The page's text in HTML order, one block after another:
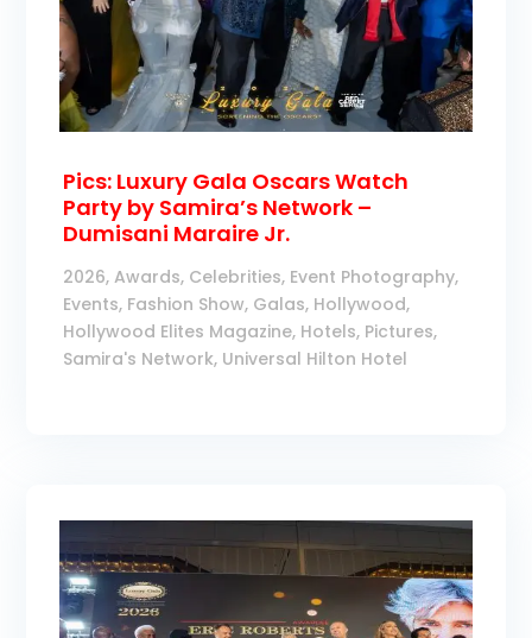
Pics: Luxury Gala Oscars Watch
Party by Samira’s Network –
Dumisani Maraire Jr.
2026,Awards, Celebrities, Event Photography,
Events, Fashion Show, Galas, Hollywood,
Hollywood Elites Magazine, Hotels, Pictures,
Samira's Network, Universal Hilton Hotel